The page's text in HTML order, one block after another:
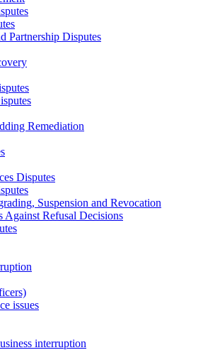
Apps
Warranties, Bonds,
Cladding Remediation
Partnership Disputes
Remediation
Disputes
Suspension and Revocation
Against Refusal Decisions
issues
interruption